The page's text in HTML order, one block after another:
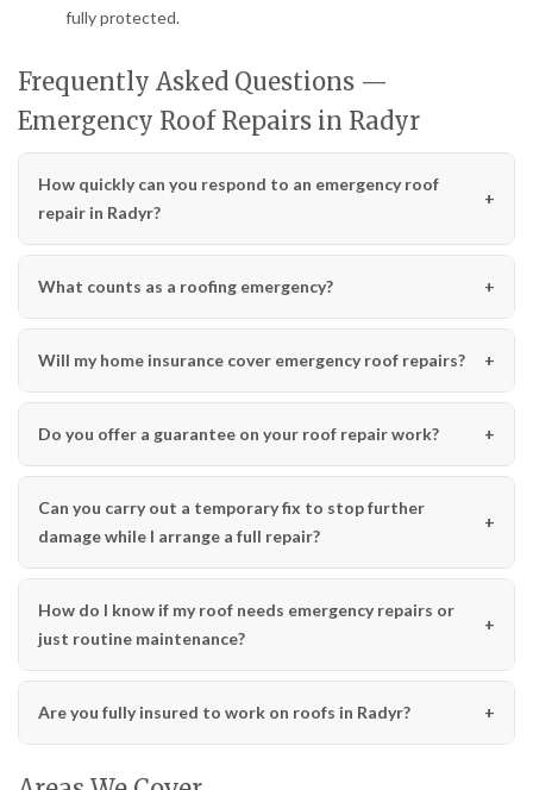
fully protected.
Frequently Asked Questions —
Emergency Roof Repairs in Radyr
How quickly can you respond to an emergency roof
repair in Radyr?
What counts as a roofing emergency?
Will my home insurance cover emergency roof repairs?
Do you offer a guarantee on your roof repair work?
Can you carry out a temporary fix to stop further
damage while I arrange a full repair?
How do I know if my roof needs emergency repairs or
just routine maintenance?
Are you fully insured to work on roofs in Radyr?